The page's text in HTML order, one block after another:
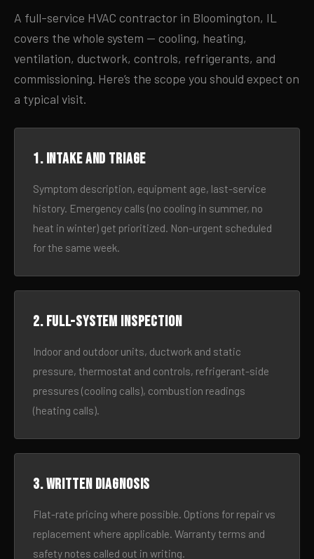
A full-service HVAC contractor in Bloomington, IL
covers the whole system — cooling, heating,
ventilation, ductwork, controls, refrigerants, and
commissioning. Here’s the scope you should expect on
a typical visit.
1. Intake and triage
Symptom description, equipment age, last-service
history. Emergency calls (no cooling in summer, no
heat in winter) get prioritized. Non-urgent scheduled
for the same week.
2. Full-system inspection
Indoor and outdoor units, ductwork and static
pressure, thermostat and controls, refrigerant-side
pressures (cooling calls), combustion readings
(heating calls).
3. Written diagnosis
Flat-rate pricing where possible. Options for repair vs
replacement where applicable. Warranty terms and
safety notes called out in writing.